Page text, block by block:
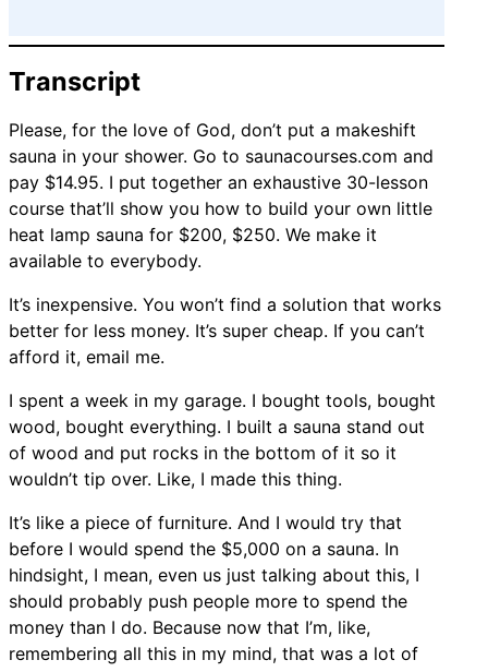
Transcript
Please, for the love of God, don’t put a makeshift
sauna in your shower. Go to saunacourses.com and
pay $14.95. I put together an exhaustive 30-lesson
course that’ll show you how to build your own little
heat lamp sauna for $200, $250. We make it
available to everybody.
It’s inexpensive. You won’t find a solution that works
better for less money. It’s super cheap. If you can’t
afford it, email me.
I spent a week in my garage. I bought tools, bought
wood, bought everything. I built a sauna stand out
of wood and put rocks in the bottom of it so it
wouldn’t tip over. Like, I made this thing.
It’s like a piece of furniture. And I would try that
before I would spend the $5,000 on a sauna. In
hindsight, I mean, even us just talking about this, I
should probably push people more to spend the
money than I do. Because now that I’m, like,
remembering all this in my mind, that was a lot of